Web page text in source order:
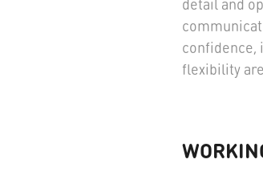
confidence,
flexibility